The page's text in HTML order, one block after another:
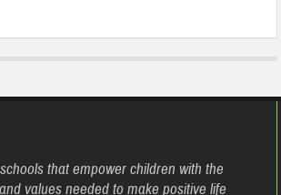
that empower children with the
values needed to make positive life